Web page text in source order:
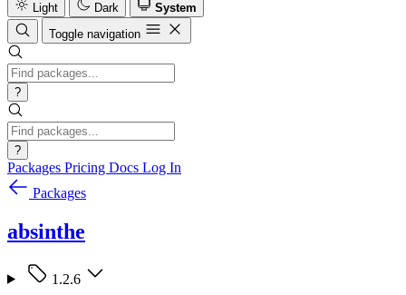
Light
Dark
System
Toggle navigation
?
?
Packages Pricing Docs Log In
Packages
absinthe
1.2.6